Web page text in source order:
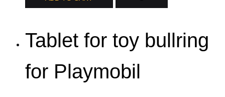
Tablet for toy bullring
for Playmobil